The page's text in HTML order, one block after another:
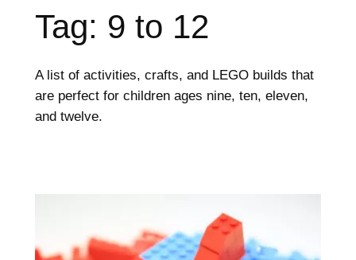
Tag: 9 to 12
A list of activities, crafts, and LEGO builds that
are perfect for children ages nine, ten, eleven,
and twelve.